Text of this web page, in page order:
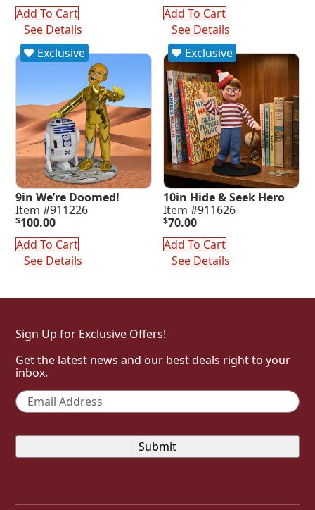
Add To Cart
See Details
Add To Cart
See Details
Exclusive
9in We’re Doomed!
Item #911226
$100.00
Add To Cart
See Details
Exclusive
10in Hide & Seek Hero
Item #911626
$70.00
Add To Cart
See Details
Sign Up for Exclusive Offers!
Get the latest news and our best deals right to your
inbox.
Email *